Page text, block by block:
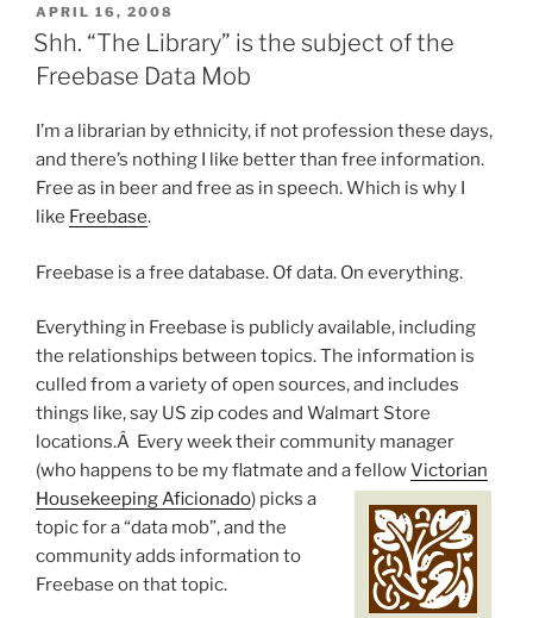
POSTED
ON
APRIL 16, 2008
Shh. “The Library” is the subject of the
Freebase Data Mob
I’m a librarian by ethnicity, if not profession these days,
and there’s nothing I like better than free information.
Free as in beer and free as in speech. Which is why I
like Freebase.
Freebase is a free database. Of data. On everything.
Everything in Freebase is publicly available, including
the relationships between topics. The information is
culled from a variety of open sources, and includes
things like, say US zip codes and Walmart Store
locations.Â Every week their community manager
(who happens to be my flatmate and a fellowVictorian
Housekeeping Aficionado) picks a
topic for a “data mob”, and the
community adds information to
Freebase on that topic.